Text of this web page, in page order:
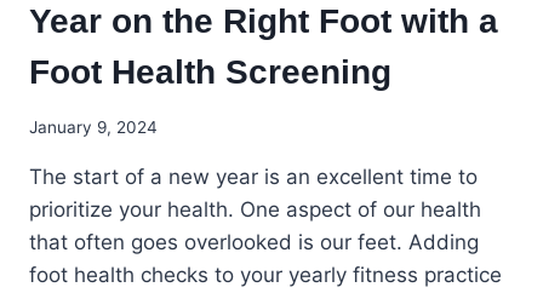
Year on the Right Foot with a
Foot Health Screening
January 9, 2024
The start of a new year is an excellent time to
prioritize your health. One aspect of our health
that often goes overlooked is our feet. Adding
foot health checks to your yearly fitness practice